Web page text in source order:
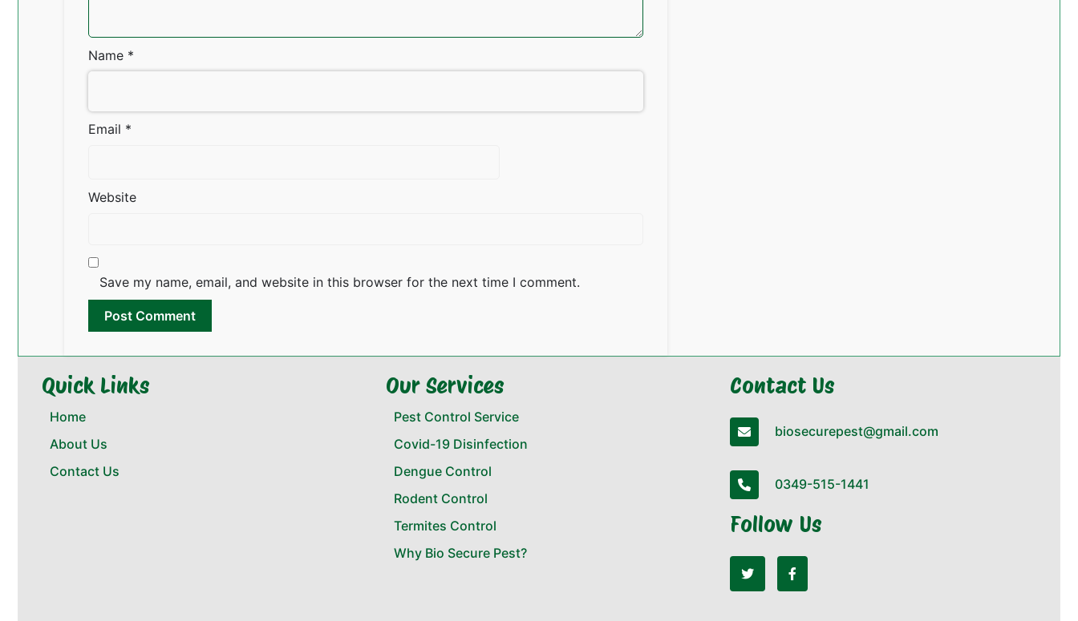
Name *
Email *
Website
Save my name, email, and website in this browser for the next time I comment.
Quick Links
Home
About Us
Contact Us
Our Services
Pest Control Service
Covid-19 Disinfection
Dengue Control
Rodent Control
Termites Control
Why Bio Secure Pest?
Contact Us
biosecurepest@gmail.com
0349-515-1441
Follow Us